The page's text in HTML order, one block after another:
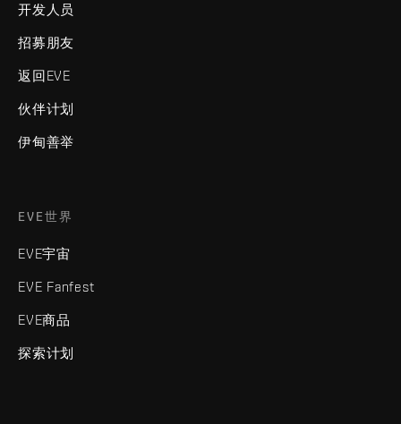
开发人员
招募朋友
返回EVE
伙伴计划
伊甸善举
EVE世界
EVE宇宙
EVE Fanfest
EVE商品
探索计划